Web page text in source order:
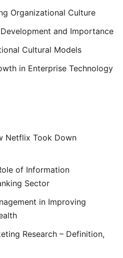
Organizational Culture
and Importance
Cultural Models
in Enterprise Technology
Netflix Took Down
of Information
Sector
in Improving
Research – Definition,